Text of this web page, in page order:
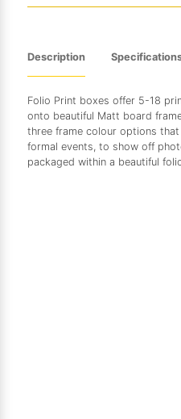
Description
Folio Print boxes offer 5-18
onto beautiful Matt board
three frame colour options
formal events, to show off
packaged within a beautiful